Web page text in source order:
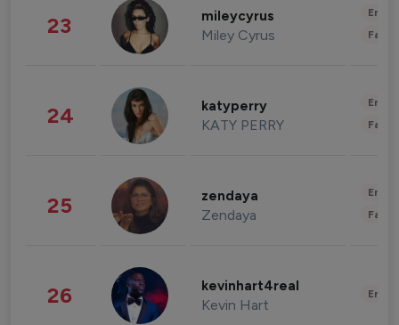
23 mileycyrus
Miley Cyrus
24 katyperry
KATY PERRY
25 zendaya
Zendaya
26 kevinhart4real
Kevin Hart